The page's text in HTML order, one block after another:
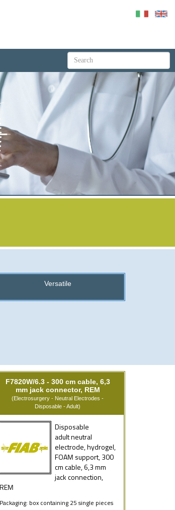
Versatile
F7820W/6.3 - 300 cm cable, 6,3
mm jack connector, REM
(Electrosurgery - Neutral Electrodes -
Disposable - Adult)
Disposable
adult neutral
electrode, hydrogel,
FOAM support, 300
cm cable, 6,3 mm
jack connection,
REM
Packaging: box containing 25 single pieces